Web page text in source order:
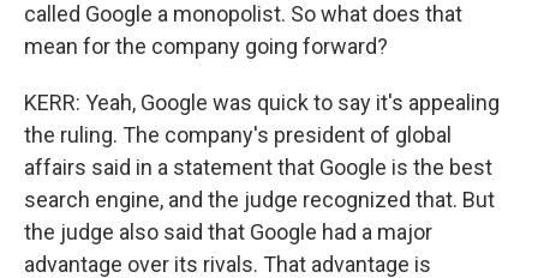
called Google a monopolist. So what does that
mean for the company going forward?
KERR: Yeah, Google was quick to say it's appealing
the ruling. The company's president of global
affairs said in a statement that Google is the best
search engine, and the judge recognized that. But
the judge also said that Google had a major
advantage over its rivals. That advantage is